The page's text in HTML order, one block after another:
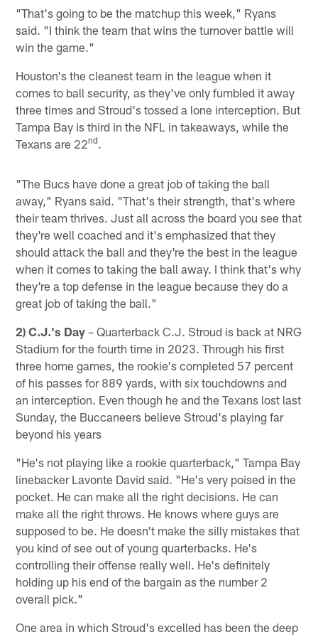
"That's going to be the matchup this week," Ryans
said. "I think the team that wins the turnover battle will
win the game."
Houston's the cleanest team in the league when it
comes to ball security, as they've only fumbled it away
three times and Stroud's tossed a lone interception. But
Tampa Bay is third in the NFL in takeaways, while the
Texans are 22nd .
"The Bucs have done a great job of taking the ball
away," Ryans said. "That's their strength, that's where
their team thrives. Just all across the board you see that
they're well coached and it's emphasized that they
should attack the ball and they're the best in the league
when it comes to taking the ball away. I think that's why
they're a top defense in the league because they do a
great job of taking the ball."
2) C.J.'s Day – Quarterback C.J. Stroud is back at NRG
Stadium for the fourth time in 2023. Through his first
three home games, the rookie's completed 57 percent
of his passes for 889 yards, with six touchdowns and
an interception. Even though he and the Texans lost last
Sunday, the Buccaneers believe Stroud's playing far
beyond his years
"He's not playing like a rookie quarterback," Tampa Bay
linebacker Lavonte David said. "He's very poised in the
pocket. He can make all the right decisions. He can
make all the right throws. He knows where guys are
supposed to be. He doesn't make the silly mistakes that
you kind of see out of young quarterbacks. He's
controlling their offense really well. He's definitely
holding up his end of the bargain as the number 2
overall pick."
One area in which Stroud's excelled has been the deep